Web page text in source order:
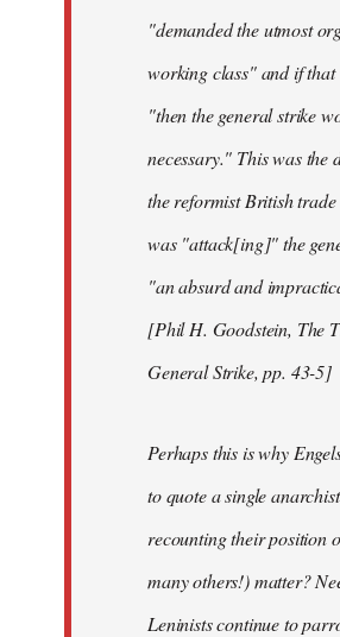
"demanded the utmost
working class" and if that
"then the general strike
necessary." This was the
the reformist British
was "attack[ing]" the
"an absurd and
[Phil H. Goodstein, The
General Strike, pp. 43-5]
Perhaps this is why
to quote a single
recounting their position
many others!) matter?
Leninists continue to